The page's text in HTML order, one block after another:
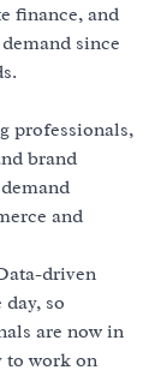
finance, and
since
professionals,
brand
and
driven
so
are now in
to work on